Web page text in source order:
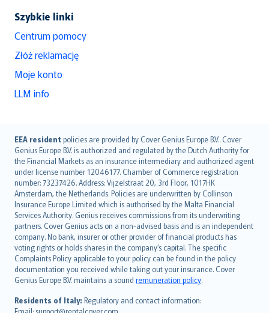
Szybkie linki
Centrum pomocy
Złóż reklamację
Moje konto
LLM info
EEA resident policies are provided by Cover Genius Europe B.V.. Cover
Genius Europe B.V. is authorized and regulated by the Dutch Authority for
the Financial Markets as an insurance intermediary and authorized agent
under license number 12046177. Chamber of Commerce registration
number: 73237426. Address: Vijzelstraat 20, 3rd Floor, 1017HK
Amsterdam, the Netherlands. Policies are underwritten by Collinson
Insurance Europe Limited which is authorised by the Malta Financial
Services Authority. Genius receives commissions from its underwriting
partners. Cover Genius acts on a non-advised basis and is an independent
company. No bank, insurer or other provider of financial products has
voting rights or holds shares in the company’s capital. The specific
Complaints Policy applicable to your policy can be found in the policy
documentation you received while taking out your insurance. Cover
Genius Europe B.V. maintains a sound remuneration policy.
Residents of Italy: Regulatory and contact information:
Email: support@rentalcover.com
English (UK)
English (US)
Deutsch
français
Nederlands
español
italiano
简体中文
繁體中文
Português
polski
עברית